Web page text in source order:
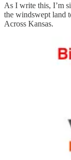
As I write this, I’m
the windswept land
Across Kansas.